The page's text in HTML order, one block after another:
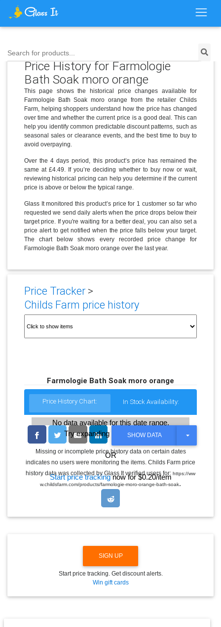
Search for products...
Price History for Farmologie
Bath Soak moro orange
This page shows the historical price changes available for
Farmologie Bath Soak moro orange from the retailer Childs
Farm, helping shoppers understand how the price has changed
over time and whether the current price is a good deal. This can
help you identify common predictable discount patterns, such as
seasonal sales or clearance events, and the best time to buy to
avoid overpaying.
Over the 4 days period, this product’s price has remained the
same at £4.49. If you’re deciding whether to buy now or wait,
reviewing historical pricing can help you determine if the current
price is above or below the typical range.
Glass It monitored this product’s price for 1 customer so far who
requested we send daily alerts when the price drops below their
target price. If you're waiting for a better deal, you can also set a
price alert to get notified when the price falls below your target.
The chart below shows every recorded price change for
Farmologie Bath Soak moro orange over the last year.
Price Tracker>
Childs Farm price history
Farmologie Bath Soak moro orange
Price History Chart: In Stock Availability:
No data available for this date range.
Try expanding the date range
OR
Start price trackingnow for $0.20/item
SHOW DATA
T
G
L
E
O
Missing or incomplete price history data on certain dates
indicates no users were monitoring the items. Childs Farm price
history data was collected by Glass It verified users for: https://ww
w.childsfarm.com/products/farmologie-moro-orange-bath-soak.
SIGN UP
Start price tracking. Get discount alerts.
Win gift cards